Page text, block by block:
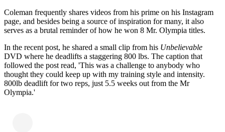
Coleman frequently shares videos from his prime on his Instagram
page, and besides being a source of inspiration for many, it also
serves as a brutal reminder of how he won 8 Mr. Olympia titles.
In the recent post, he shared a small clip from his Unbelievable
DVD where he deadlifts a staggering 800 lbs. The caption that
followed the post read, 'This was a challenge to anybody who
thought they could keep up with my training style and intensity.
800lb deadlift for two reps, just 5.5 weeks out from the Mr
Olympia.'